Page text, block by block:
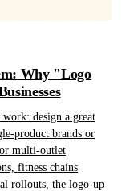
Why "Logo
design a great
product brands or
multi-outlet
fitness chains
rollouts, the logo-up